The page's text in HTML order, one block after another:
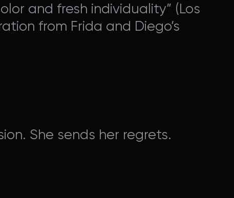
and fresh individuality” (Los
from Frida and Diego’s
She sends her regrets.